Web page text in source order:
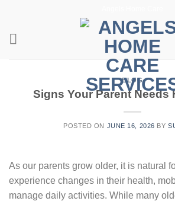
content
BLOG
Signs Your Parent Needs
POSTED ON JUNE 16, 2026 BY
As our parents grow older, it is natural
experience changes in their health,
manage daily activities. While many